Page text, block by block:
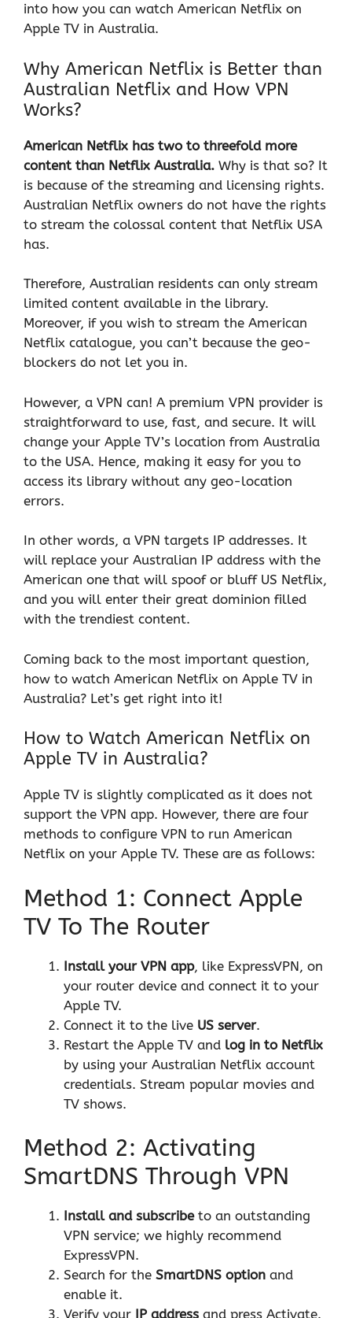
into how you can watch American Netflix on
Apple TV in Australia.
Why American Netflix is Better than
Australian Netflix and How VPN
Works?
American Netflix has two to threefold more
content than Netflix Australia. Why is that so? It
is because of the streaming and licensing rights.
Australian Netflix owners do not have the rights
to stream the colossal content that Netflix USA
has.
Therefore, Australian residents can only stream
limited content available in the library.
Moreover, if you wish to stream the American
Netflix catalogue, you can’t because the geo-
blockers do not let you in.
However, a VPN can! A premium VPN provider is
straightforward to use, fast, and secure. It will
change your Apple TV’s location from Australia
to the USA. Hence, making it easy for you to
access its library without any geo-location
errors.
In other words, a VPN targets IP addresses. It
will replace your Australian IP address with the
American one that will spoof or bluff US Netflix,
and you will enter their great dominion filled
with the trendiest content.
Coming back to the most important question,
how to watch American Netflix on Apple TV in
Australia? Let’s get right into it!
How to Watch American Netflix on
Apple TV in Australia?
Apple TV is slightly complicated as it does not
support the VPN app. However, there are four
methods to configure VPN to run American
Netflix on your Apple TV. These are as follows:
Method 1: Connect Apple
TV To The Router
Install your VPN app, like ExpressVPN, on
your router device and connect it to your
Apple TV.
Connect it to the live US server.
Restart the Apple TV and log in to Netflix
by using your Australian Netflix account
credentials. Stream popular movies and
TV shows.
Method 2: Activating
SmartDNS Through VPN
Install and subscribeto an outstanding
VPN service; we highly recommend
ExpressVPN.
Search for the SmartDNS option and
enable it.
Verify your IP address and press Activate.